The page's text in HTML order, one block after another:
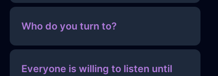
Who do you turn to?
Everyone is willing to listen until